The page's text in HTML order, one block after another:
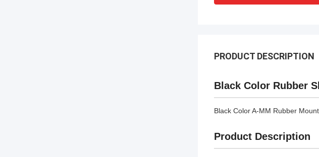
PRODUCT DESCRIPTION
Black Color Rubber
Black Color A-MM Rubber
Product Description